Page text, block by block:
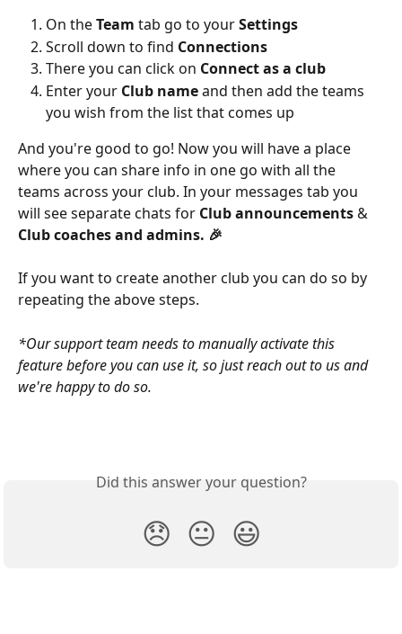
On the Team tab go to your Settings
Scroll down to find Connections
There you can click on Connect as a club
Enter your Club name and then add the teams
you wish from the list that comes up
And you're good to go! Now you will have a place
where you can share info in one go with all the
teams across your club. In your messages tab you
will see separate chats for Club announcements &
Club coaches and admins. 🎉
If you want to create another club you can do so by
repeating the above steps.
*Our support team needs to manually activate this
feature before you can use it, so just reach out to us and
we're happy to do so.
Did this answer your question?
😞 😐 😃